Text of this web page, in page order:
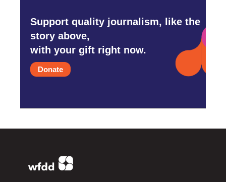
Support quality journalism, like the
story above,
with your gift right now.
Donate